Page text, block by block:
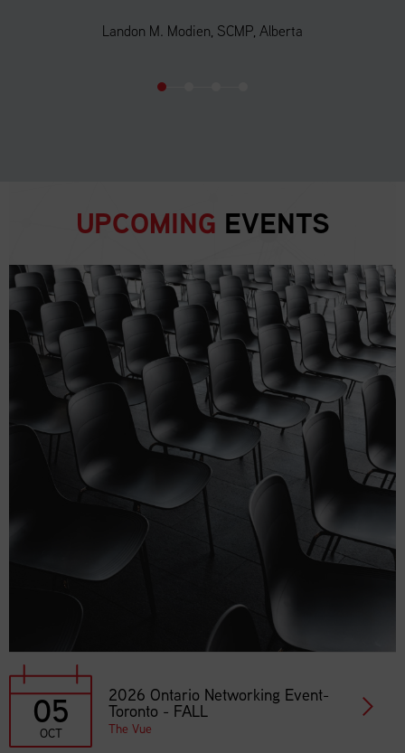
Landon M. Modien, SCMP, Alberta
UPCOMING EVENTS
05
OCT
2026 Ontario Networking Event-
Toronto - FALL
The Vue